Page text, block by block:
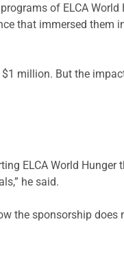
of ELCA World
that immersed them
million. But the
ELCA World Hunger
he said.
the sponsorship